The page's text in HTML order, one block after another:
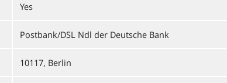
Yes
Postbank/DSL Ndl der Deutsche Bank
10117, Berlin